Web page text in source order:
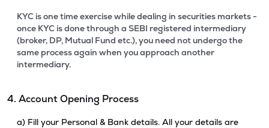
KYC is one time exercise while dealing in securities markets -
once KYC is done through a SEBI registered intermediary
(broker, DP, Mutual Fund etc.), you need not undergo the
same process again when you approach another
intermediary.
4. Account Opening Process
a) Fill your Personal & Bank details. All your details are